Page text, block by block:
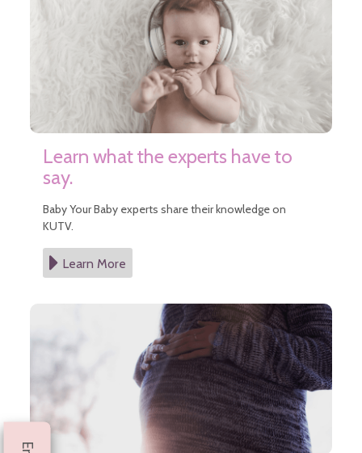
Learn what the experts have to
say.
Baby Your Baby experts share their knowledge on
KUTV.
Learn More